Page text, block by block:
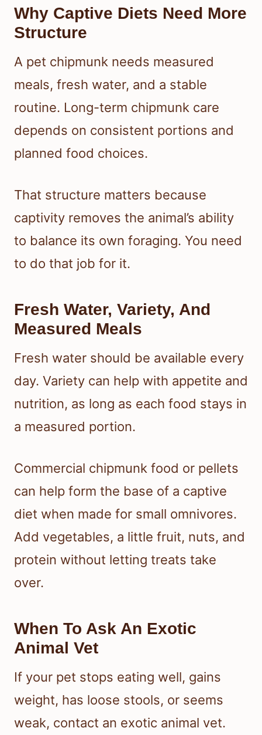
Why Captive Diets Need More
Structure
A pet chipmunk needs measured
meals, fresh water, and a stable
routine. Long-term chipmunk care
depends on consistent portions and
planned food choices.
That structure matters because
captivity removes the animal’s ability
to balance its own foraging. You need
to do that job for it.
Fresh Water, Variety, And
Measured Meals
Fresh water should be available every
day. Variety can help with appetite and
nutrition, as long as each food stays in
a measured portion.
Commercial chipmunk food or pellets
can help form the base of a captive
diet when made for small omnivores.
Add vegetables, a little fruit, nuts, and
protein without letting treats take
over.
When To Ask An Exotic
Animal Vet
If your pet stops eating well, gains
weight, has loose stools, or seems
weak, contact an exotic animal vet.